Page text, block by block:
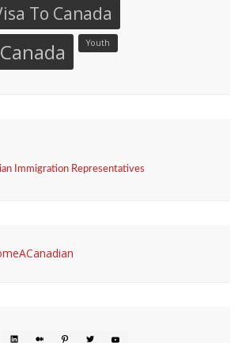
To Canada
Youth
Immigration Representatives
LINKEDINMEDIUMPINTERESTTWITTERYOUTUBE